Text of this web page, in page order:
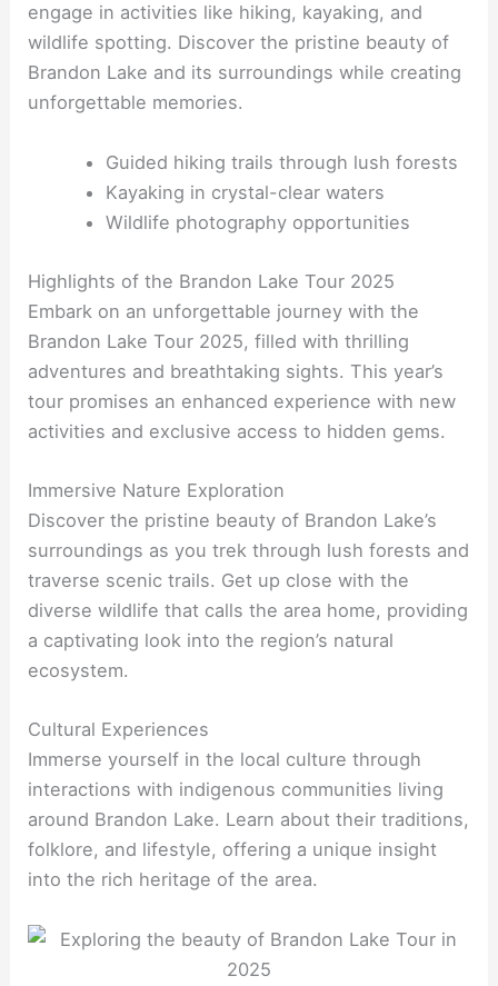
engage in activities like hiking, kayaking, and
wildlife spotting. Discover the pristine beauty of
Brandon Lake and its surroundings while creating
unforgettable memories.
Guided hiking trails through lush forests
Kayaking in crystal-clear waters
Wildlife photography opportunities
Highlights of the Brandon Lake Tour 2025
Embark on an unforgettable journey with the
Brandon Lake Tour 2025, filled with thrilling
adventures and breathtaking sights. This year’s
tour promises an enhanced experience with new
activities and exclusive access to hidden gems.
Immersive Nature Exploration
Discover the pristine beauty of Brandon Lake’s
surroundings as you trek through lush forests and
traverse scenic trails. Get up close with the
diverse wildlife that calls the area home, providing
a captivating look into the region’s natural
ecosystem.
Cultural Experiences
Immerse yourself in the local culture through
interactions with indigenous communities living
around Brandon Lake. Learn about their traditions,
folklore, and lifestyle, offering a unique insight
into the rich heritage of the area.